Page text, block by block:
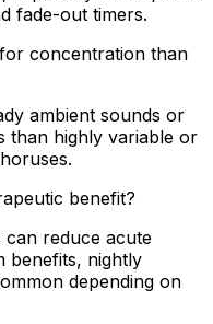
fade-out timers.
concentration than
ambient sounds or
than highly variable or
benefit?
can reduce acute
benefits, nightly
depending on